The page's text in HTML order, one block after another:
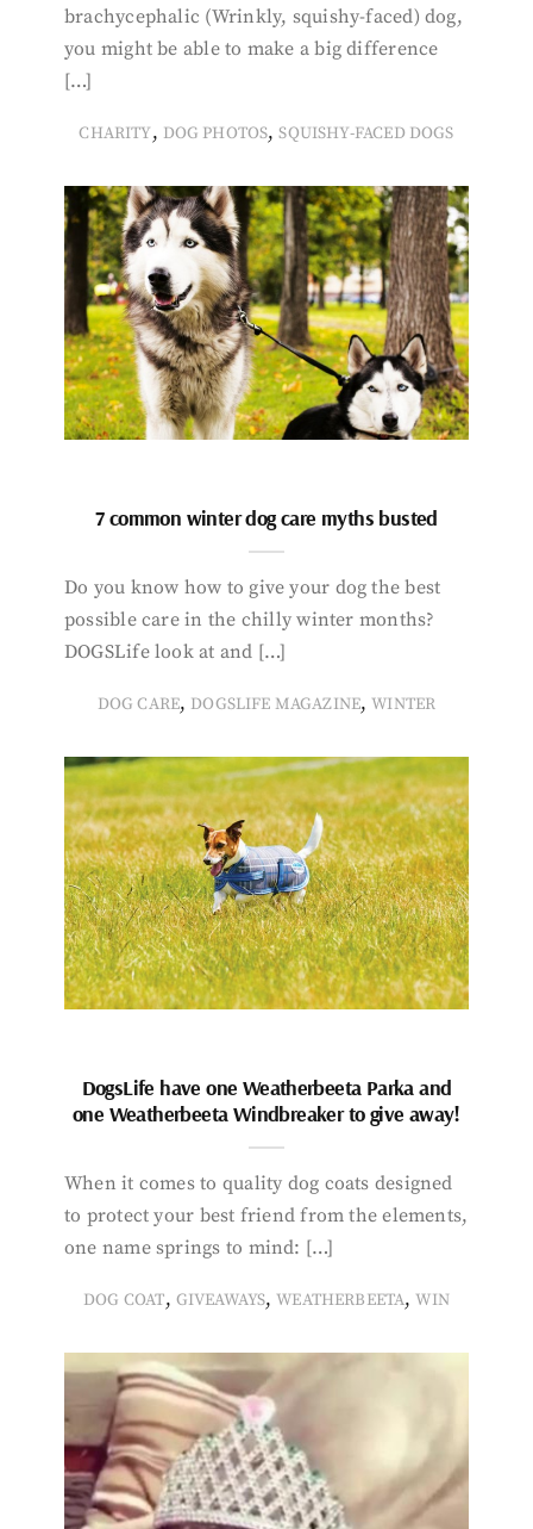
brachycephalic (Wrinkly, squishy-faced) dog,
you might be able to make a big difference
[…]
CHARITY, DOG PHOTOS,SQUISHY-FACED DOGS
7 common winter dog care myths busted
Do you know how to give your dog the best
possible care in the chilly winter months?
DOGSLife look at and […]
DOG CARE, DOGSLIFE MAGAZINE,WINTER
DogsLife have one Weatherbeeta Parka and
one Weatherbeeta Windbreaker to give away!
When it comes to quality dog coats designed
to protect your best friend from the elements,
one name springs to mind: […]
DOG COAT, GIVEAWAYS,WEATHERBEETA,WIN